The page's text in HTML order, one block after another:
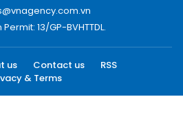
13/GP-BVHTTDL.
us Contact us
RSS
& Terms